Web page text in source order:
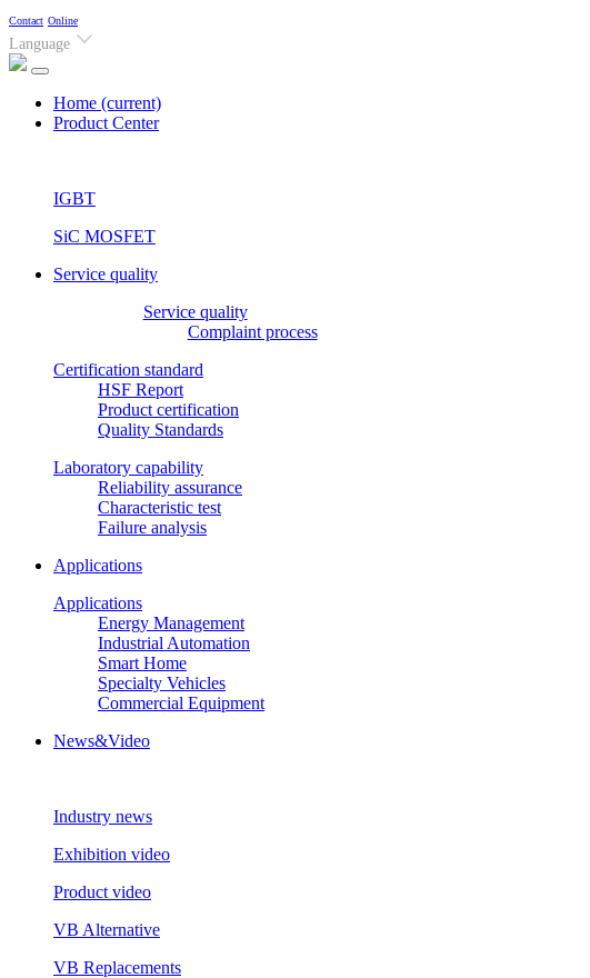
Contact Online
Language
Home (current)
Product Center
IGBT
SiC MOSFET
Service quality
Service quality
Complaint process
Certification standard
HSF Report
Product certification
Quality Standards
Laboratory capability
Reliability assurance
Characteristic test
Failure analysis
Applications
Applications
Energy Management
Industrial Automation
Smart Home
Specialty Vehicles
Commercial Equipment
News&Video
Industry news
Exhibition video
Product video
VB Alternative
VB Replacements